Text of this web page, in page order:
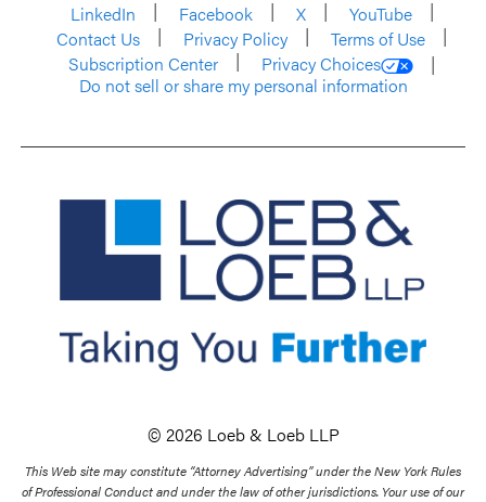
LinkedIn
Facebook X
YouTube
Contact Us
Privacy Policy
Terms of Use
Subscription Center
Privacy Choices
Do not sell or share my personal information
© 2026 Loeb & Loeb LLP
This Web site may constitute “Attorney Advertising” under the New York Rules
of Professional Conduct and under the law of other jurisdictions. Your use of our